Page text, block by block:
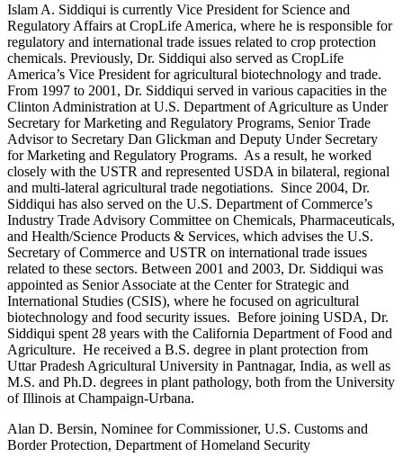
Islam A. Siddiqui is currently Vice President for Science and
Regulatory Affairs at CropLife America, where he is responsible for
regulatory and international trade issues related to crop protection
chemicals. Previously, Dr. Siddiqui also served as CropLife
America’s Vice President for agricultural biotechnology and trade.
From 1997 to 2001, Dr. Siddiqui served in various capacities in the
Clinton Administration at U.S. Department of Agriculture as Under
Secretary for Marketing and Regulatory Programs, Senior Trade
Advisor to Secretary Dan Glickman and Deputy Under Secretary
for Marketing and Regulatory Programs. As a result, he worked
closely with the USTR and represented USDA in bilateral, regional
and multi-lateral agricultural trade negotiations. Since 2004, Dr.
Siddiqui has also served on the U.S. Department of Commerce’s
Industry Trade Advisory Committee on Chemicals, Pharmaceuticals,
and Health/Science Products & Services, which advises the U.S.
Secretary of Commerce and USTR on international trade issues
related to these sectors. Between 2001 and 2003, Dr. Siddiqui was
appointed as Senior Associate at the Center for Strategic and
International Studies (CSIS), where he focused on agricultural
biotechnology and food security issues. Before joining USDA, Dr.
Siddiqui spent 28 years with the California Department of Food and
Agriculture. He received a B.S. degree in plant protection from
Uttar Pradesh Agricultural University in Pantnagar, India, as well as
M.S. and Ph.D. degrees in plant pathology, both from the University
of Illinois at Champaign-Urbana.
Alan D. Bersin, Nominee for Commissioner, U.S. Customs and
Border Protection, Department of Homeland Security